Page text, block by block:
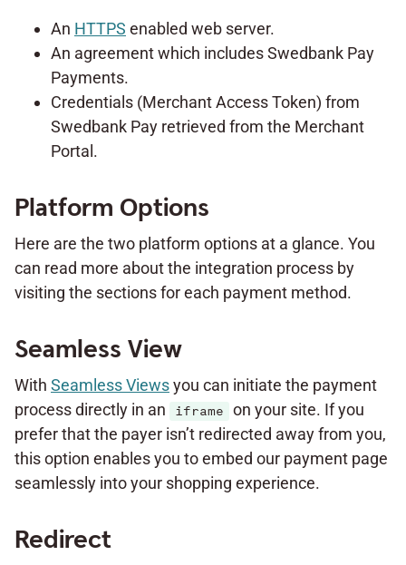
An HTTPS enabled web server.
An agreement which includes Swedbank Pay
Payments.
Credentials (Merchant Access Token) from
Swedbank Pay retrieved from the Merchant
Portal.
Platform Options
Here are the two platform options at a glance. You
can read more about the integration process by
visiting the sections for each payment method.
Seamless View
With Seamless Viewsyou can initiate the payment
process directly in an
iframe
on your site. If you
prefer that the payer isn’t redirected away from you,
this option enables you to embed our payment page
seamlessly into your shopping experience.
Redirect